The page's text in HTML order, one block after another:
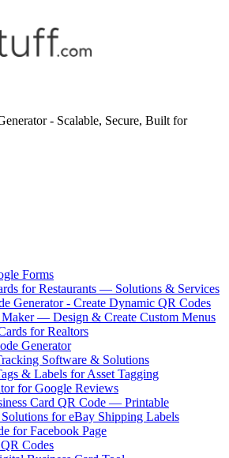
- Scalable, Secure, Built for
Forms
for Restaurants — Solutions & Services
Generator - Create Dynamic QR Codes
Maker — Design & Create Custom Menus
for Realtors
Generator
Software & Solutions
& Labels for Asset Tagging
for Google Reviews
Card QR Code — Printable
for eBay Shipping Labels
for Facebook Page
Codes